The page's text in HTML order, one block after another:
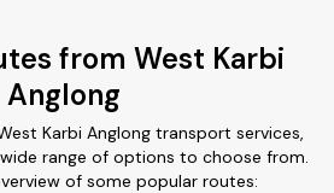
from West Karbi
Anglong
Karbi Anglong transport services,
range of options to choose from.
of some popular routes: